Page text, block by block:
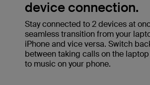
device connection.
Stay connected to 2 devices at
seamless transition from your
iPhone and vice versa. Switch
between taking calls on the
to music on your phone.